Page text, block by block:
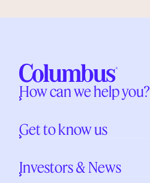
How can we help you?
Get to know us
Investors & News